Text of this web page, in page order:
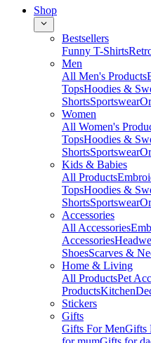
Shop
Bestsellers
Funny T-Shirts
Men
All Men's Products
TopsHoodies &
ShortsSportswear
Women
All Women's
TopsHoodies &
ShortsSportswear
Kids & Babies
All Products
TopsHoodies &
ShortsSportswear
Accessories
All Accessories
Accessories
ShoesScarves &
Home & Living
All ProductsPet
ProductsKitchen
Stickers
Gifts
Gifts For MenGifts